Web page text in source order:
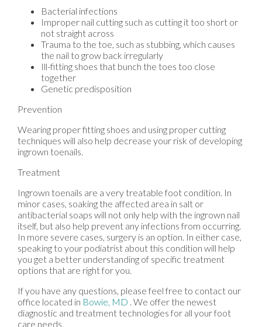
Bacterial infections
Improper nail cutting such as cutting it too short or
not straight across
Trauma to the toe, such as stubbing, which causes
the nail to grow back irregularly
Ill-fitting shoes that bunch the toes too close
together
Genetic predisposition
Prevention
Wearing proper fitting shoes and using proper cutting
techniques will also help decrease your risk of developing
ingrown toenails.
Treatment
Ingrown toenails are a very treatable foot condition. In
minor cases, soaking the affected area in salt or
antibacterial soaps will not only help with the ingrown nail
itself, but also help prevent any infections from occurring.
In more severe cases, surgery is an option. In either case,
speaking to your podiatrist about this condition will help
you get a better understanding of specific treatment
options that are right for you.
If you have any questions, please feel free to contact our
office located in Bowie, MD . We offer the newest
diagnostic and treatment technologies for all your foot
care needs.